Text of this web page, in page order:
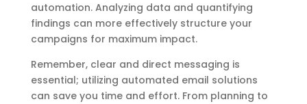
automation. Analyzing data and quantifying
findings can more effectively structure your
campaigns for maximum impact.
Remember, clear and direct messaging is
essential; utilizing automated email solutions
can save you time and effort. From planning to